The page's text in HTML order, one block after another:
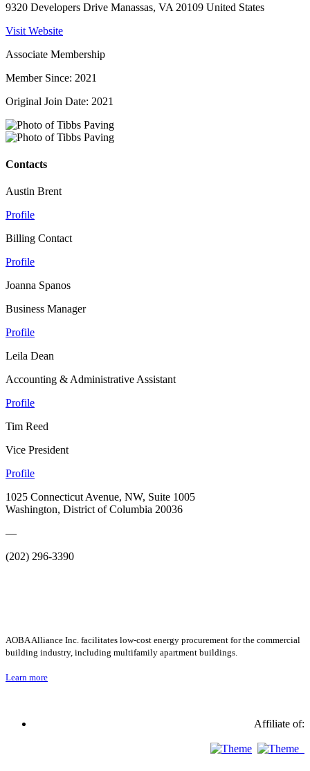
9320 Developers Drive Manassas, VA 20109 United States
Visit Website
Associate Membership
Member Since: 2021
Original Join Date: 2021
Contacts
Austin Brent
Profile
Billing Contact
Profile
Joanna Spanos
Business Manager
Profile
Leila Dean
Accounting & Administrative Assistant
Profile
Tim Reed
Vice President
Profile
1025 Connecticut Avenue, NW, Suite 1005
Washington, District of Columbia 20036
—
(202) 296-3390
AOBA Alliance Inc. facilitates low-cost energy procurement for the commercial
building industry, including multifamily apartment buildings.
Learn more
Affiliate of: